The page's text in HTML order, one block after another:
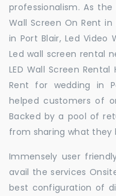
professionalism. As
Wall Screen On Rent in
in Port Blair, Led Video
Led wall screen rental
LED Wall Screen
Rent for wedding in
helped customers of
Backed by a pool of
from sharing what
Immensely user
avail the services
best configuration of